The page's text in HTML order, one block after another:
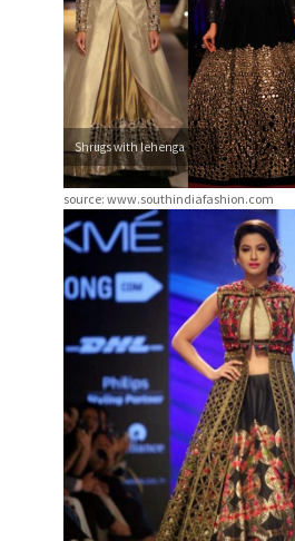
Shrugs with lehenga
source: www.southindiafashion.com